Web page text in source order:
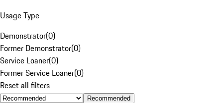
Usage Type
Demonstrator(0)
Former Demonstrator(0)
Service Loaner(0)
Former Service Loaner(0)
Reset all filters
Recommended